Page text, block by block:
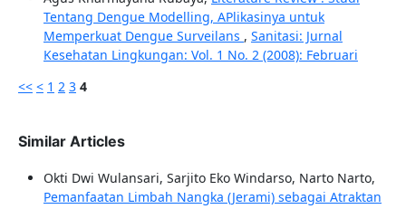
Tentang Dengue Modelling, APlikasinya untuk
Memperkuat Dengue Surveilans , Sanitasi: Jurnal
Kesehatan Lingkungan: Vol. 1 No. 2 (2008): Februari
<< < 1 2 3 4
Similar Articles
Okti Dwi Wulansari, Sarjito Eko Windarso, Narto Narto,
Pemanfaatan Limbah Nangka (Jerami) sebagai Atraktan